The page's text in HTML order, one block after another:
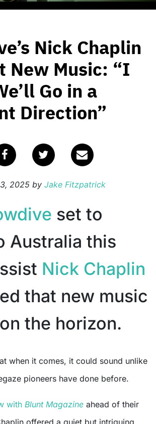
Nick Chaplin
New Music: “I
Go in a
Direction”
2025 by Jake Fitzpatrick
set to
Australia this
Nick Chaplin
that new music
the horizon.
pioneers have done before.
with Blunt Magazine ahead of their
offered a quiet but intriguing